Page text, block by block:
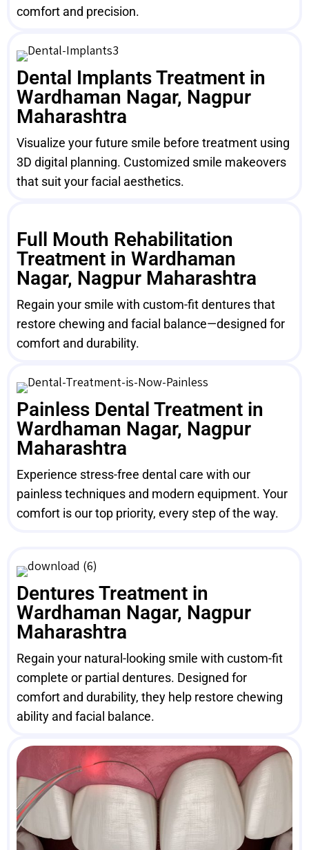
comfort and precision.
Dental Implants Treatment in
Wardhaman Nagar, Nagpur
Maharashtra
Visualize your future smile before treatment using
3D digital planning. Customized smile makeovers
that suit your facial aesthetics.
Full Mouth Rehabilitation
Treatment in Wardhaman
Nagar, Nagpur Maharashtra
Regain your smile with custom-fit dentures that
restore chewing and facial balance—designed for
comfort and durability.
Painless Dental Treatment in
Wardhaman Nagar, Nagpur
Maharashtra
Experience stress-free dental care with our
painless techniques and modern equipment. Your
comfort is our top priority, every step of the way.
Dentures Treatment in
Wardhaman Nagar, Nagpur
Maharashtra
Regain your natural-looking smile with custom-fit
complete or partial dentures. Designed for
comfort and durability, they help restore chewing
ability and facial balance.